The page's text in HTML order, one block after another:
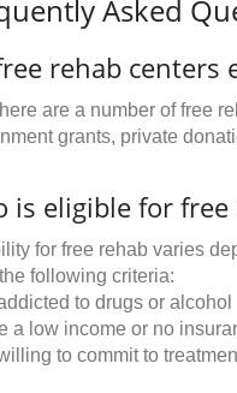
Asked
rehab centers
are a number of free
grants, private
is eligible for free
for free rehab varies
following criteria:
to drugs or alcohol
a low income or no
to commit to